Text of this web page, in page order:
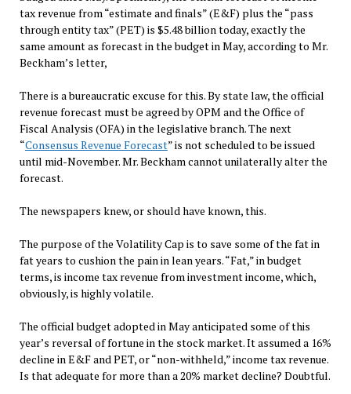
tax revenue from “estimate and finals” (E&F) plus the “pass
through entity tax” (PET) is $5.48 billion today, exactly the
same amount as forecast in the budget in May, according to Mr.
Beckham’s letter,
There is a bureaucratic excuse for this. By state law, the official
revenue forecast must be agreed by OPM and the Office of
Fiscal Analysis (OFA) in the legislative branch. The next
“Consensus Revenue Forecast” is not scheduled to be issued
until mid-November. Mr. Beckham cannot unilaterally alter the
forecast.
The newspapers knew, or should have known, this.
The purpose of the Volatility Cap is to save some of the fat in
fat years to cushion the pain in lean years. “Fat,” in budget
terms, is income tax revenue from investment income, which,
obviously, is highly volatile.
The official budget adopted in May anticipated some of this
year’s reversal of fortune in the stock market. It assumed a 16%
decline in E&F and PET, or “non-withheld,” income tax revenue.
Is that adequate for more than a 20% market decline? Doubtful.